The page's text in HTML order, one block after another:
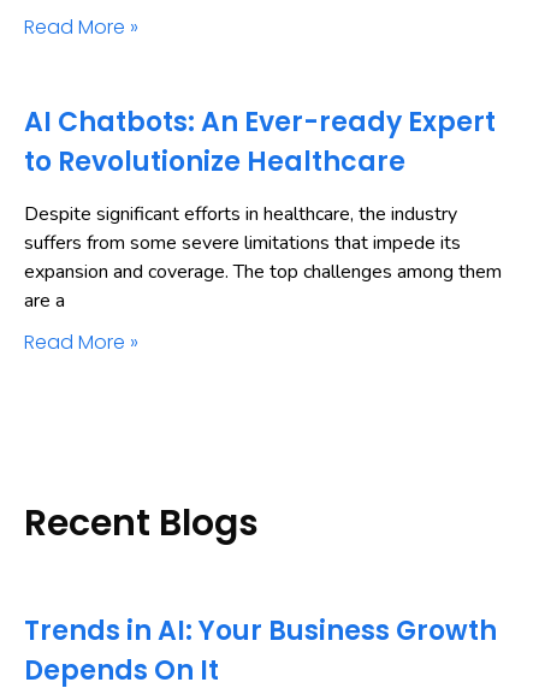
Read More »
AI Chatbots: An Ever-ready Expert
to Revolutionize Healthcare
Despite significant efforts in healthcare, the industry
suffers from some severe limitations that impede its
expansion and coverage. The top challenges among them
are a
Read More »
Recent Blogs
Trends in AI: Your Business Growth
Depends On It